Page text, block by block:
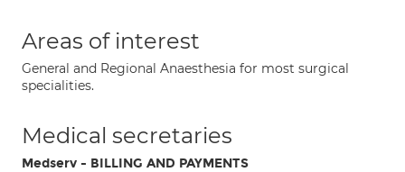
Areas of interest
General and Regional Anaesthesia for most surgical
specialities.
Medical secretaries
Medserv - BILLING AND PAYMENTS